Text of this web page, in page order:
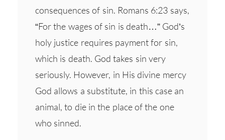
consequences of sin. Romans 6:23 says,
“For the wages of sin is death…” God’s
holy justice requires payment for sin,
which is death. God takes sin very
seriously. However, in His divine mercy
God allows a substitute, in this case an
animal, to die in the place of the one
who sinned.